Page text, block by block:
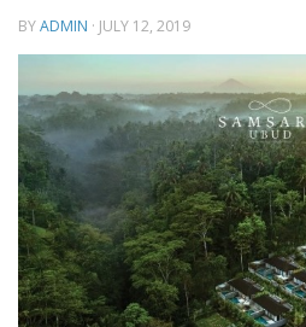
BYADMIN · JULY 12, 2019